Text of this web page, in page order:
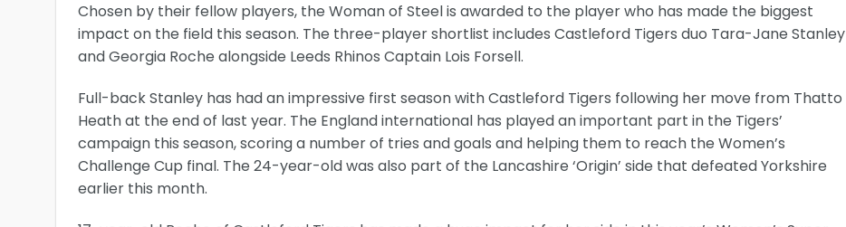
Chosen by their fellow players, the Woman of Steel is awarded to the player who has made the biggest
impact on the field this season. The three-player shortlist includes Castleford Tigers duo Tara-Jane Stanley
and Georgia Roche alongside Leeds Rhinos Captain Lois Forsell.
Full-back Stanley has had an impressive first season with Castleford Tigers following her move from Thatto
Heath at the end of last year. The England international has played an important part in the Tigers’
campaign this season, scoring a number of tries and goals and helping them to reach the Women’s
Challenge Cup final. The 24-year-old was also part of the Lancashire ‘Origin’ side that defeated Yorkshire
earlier this month.